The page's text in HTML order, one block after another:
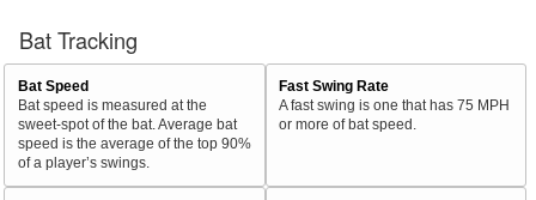
Bat Tracking
Bat Speed
Bat speed is measured at the
sweet-spot of the bat. Average bat
speed is the average of the top 90%
of a player’s swings.
Fast Swing Rate
A fast swing is one that has 75 MPH
or more of bat speed.